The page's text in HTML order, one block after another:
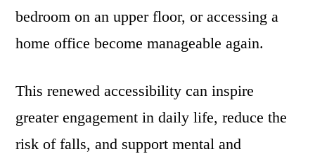
bedroom on an upper floor, or accessing a
home office become manageable again.
This renewed accessibility can inspire
greater engagement in daily life, reduce the
risk of falls, and support mental and